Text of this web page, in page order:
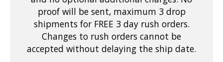
proof will be sent, maximum 3 drop
shipments for FREE 3 day rush orders.
Changes to rush orders cannot be
accepted without delaying the ship date.